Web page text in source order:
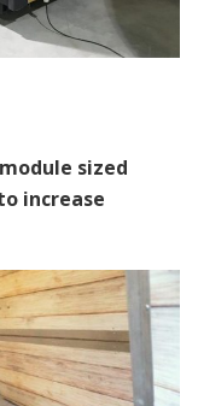
sized
increase